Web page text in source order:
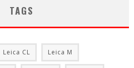
TAGS
Leica CL Leica M